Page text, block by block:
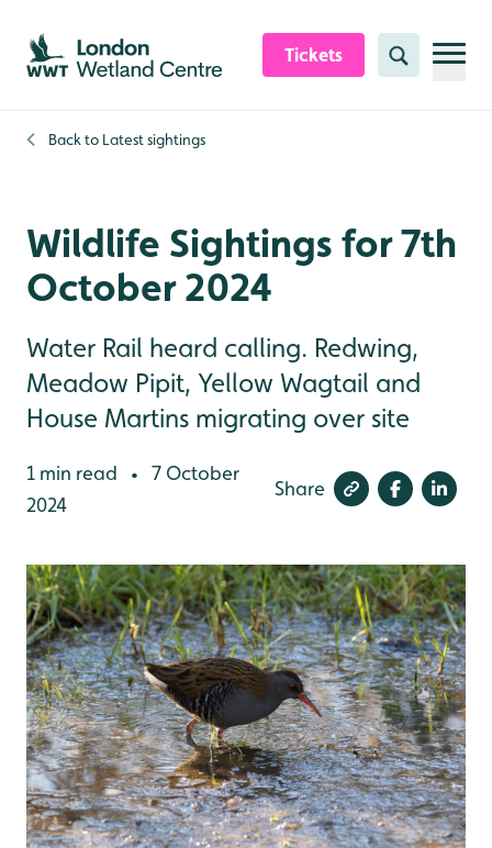
Skip to content header
Skip to main content
Skip to content footer
Tickets Search
Back to Latest sightings
Wildlife Sightings for 7th
October 2024
Water Rail heard calling. Redwing,
Meadow Pipit, Yellow Wagtail and
House Martins migrating over site
1 min read •
7 October
2024
Share